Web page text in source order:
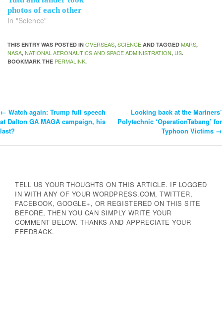
photos of each other
In "Science"
THIS ENTRY WAS POSTED IN OVERSEAS, SCIENCE AND TAGGED MARS,
NASA, NATIONAL AERONAUTICS AND SPACE ADMINISTRATION, US.
BOOKMARK THE PERMALINK.
Post
Navigation
← Watch again: Trump full speech
at Dalton GA MAGA campaign, his
last?
Looking back at the Mariners’
Polytechnic ‘OperationTabang’ for
Typhoon Victims →
TELL US YOUR THOUGHTS ON THIS ARTICLE. IF LOGGED
IN WITH ANY OF YOUR WORDPRESS.COM, TWITTER,
FACEBOOK, GOOGLE+, OR REGISTERED ON THIS SITE
BEFORE, THEN YOU CAN SIMPLY WRITE YOUR
COMMENT BELOW. THANKS AND APPRECIATE YOUR
FEEDBACK.